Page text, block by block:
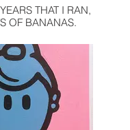
THAT I RAN,
OF BANANAS.
SMOOTHIES AND
OATMEAL